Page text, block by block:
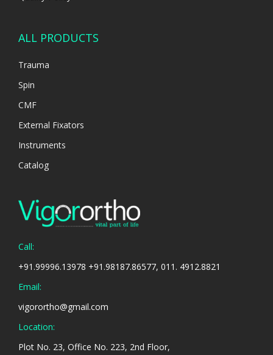
ALL PRODUCTS
Trauma
Spin
CMF
External Fixators
Instruments
Catalog
Call:
+91.99996.13978 +91.98187.86577, 011. 4912.8821
Email:
vigorortho@gmail.com
Location:
Plot No. 23, Office No. 223, 2nd Floor,